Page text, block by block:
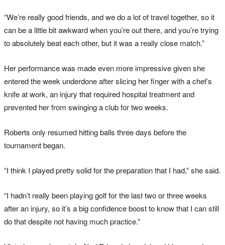
“We’re really good friends, and we do a lot of travel together, so it
can be a little bit awkward when you’re out there, and you’re trying
to absolutely beat each other, but it was a really close match.”
Her performance was made even more impressive given she
entered the week underdone after slicing her finger with a chef’s
knife at work, an injury that required hospital treatment and
prevented her from swinging a club for two weeks.
Roberts only resumed hitting balls three days before the
tournament began.
“I think I played pretty solid for the preparation that I had,” she said.
“I hadn’t really been playing golf for the last two or three weeks
after an injury, so it’s a big confidence boost to know that I can still
do that despite not having much practice.”